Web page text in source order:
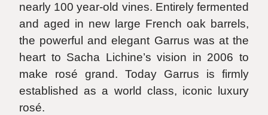
nearly 100 year-old vines. Entirely fermented
and aged in new large French oak barrels,
the powerful and elegant Garrus was at the
heart to Sacha Lichine’s vision in 2006 to
make rosé grand. Today Garrus is firmly
established as a world class, iconic luxury
rosé.